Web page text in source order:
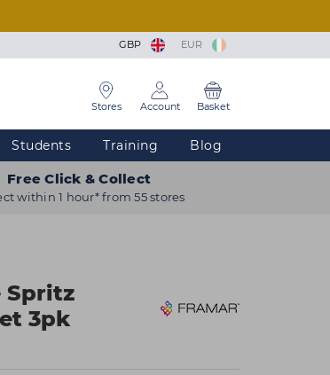
GBP EUR
Stores Account Basket
Students Training Blog
Free Click & Collect
within 1 hour* from 55 stores
Spritz
3pk